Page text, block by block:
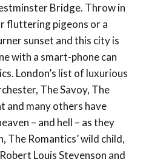
Bridge. Throw in
fluttering pigeons or a
sunset and this city is
with a smart-phone can
London’s list of luxurious
The Savoy, The
and many others have
– and hell – as they
The Romantics’ wild child,
Louis Stevenson and